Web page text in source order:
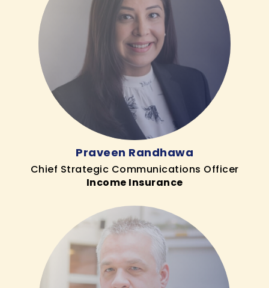
Praveen Randhawa
Chief Strategic Communications Officer
Income Insurance